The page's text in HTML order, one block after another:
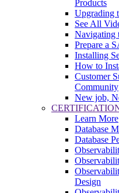
Products
Upgrading
See All
Navigating
Prepare a
Installing
How to
Customer
Community
New job,
Learn More
Database
Database
Design